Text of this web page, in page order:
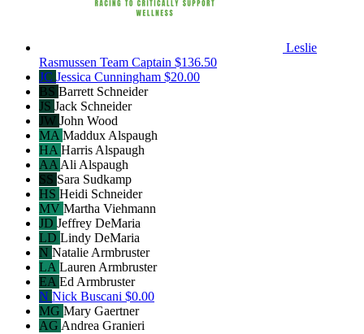
Leslie
Rasmussen Team Captain $136.50
JC Jessica Cunningham $20.00
BS Barrett Schneider
JS Jack Schneider
JW John Wood
MA Maddux Alspaugh
HA Harris Alspaugh
AA Ali Alspaugh
SS Sara Sudkamp
HS Heidi Schneider
MV Martha Viehmann
JD Jeffrey DeMaria
LD Lindy DeMaria
N Natalie Armbruster
LA Lauren Armbruster
EA Ed Armbruster
N Nick Buscani $0.00
MG Mary Gaertner
AG Andrea Granieri